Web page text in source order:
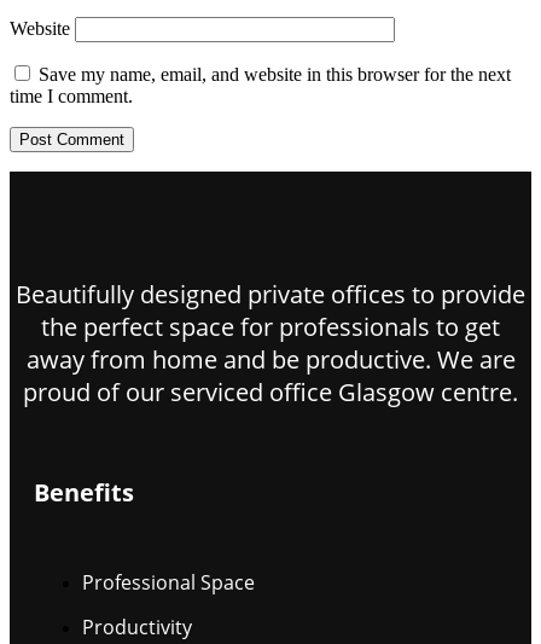
Website
Save my name, email, and website in this browser for the next
time I comment.
Beautifully designed private offices to provide
the perfect space for professionals to get
away from home and be productive. We are
proud of our serviced office Glasgow centre.
Benefits
Professional Space
Productivity